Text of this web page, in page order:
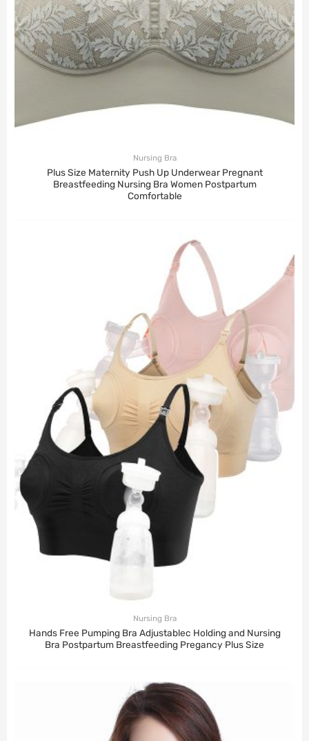
Nursing Bra
Plus Size Maternity Push Up Underwear Pregnant
Breastfeeding Nursing Bra Women Postpartum
Comfortable
Nursing Bra
Hands Free Pumping Bra Adjustablec Holding and Nursing
Bra Postpartum Breastfeeding Pregancy Plus Size